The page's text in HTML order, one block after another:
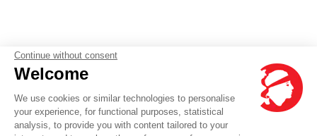
Continue without consent
Welcome
We use cookies or similar technologies to personalise
your experience, for functional purposes, statistical
analysis, to provide you with content tailored to your